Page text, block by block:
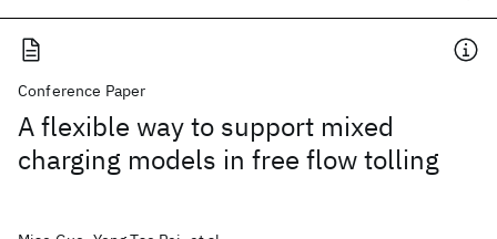
Conference Paper
A flexible way to support mixed
charging models in free flow tolling